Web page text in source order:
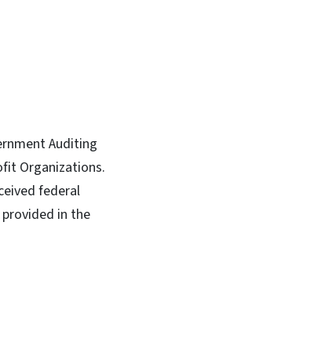
Auditing
Organizations.
federal
in the